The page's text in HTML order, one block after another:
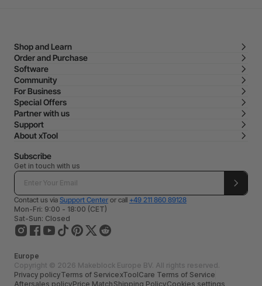
Shop and Learn
Order and Purchase
Software
Community
For Business
Special Offers
Partner with us
Support
About xTool
Subscribe
Get in touch with us
Contact us via Support Center or call +49 211 860 89128
Mon-Fri: 9:00 - 18:00 (CET)
Sat-Sun: Closed
Europe
Copyright © 2026 Makeblock Europe BV. All rights reserved.
Privacy policyTerms of ServicexToolCare Terms of Service
Aftersales policyPrice Match Shipping PolicyCookies settings